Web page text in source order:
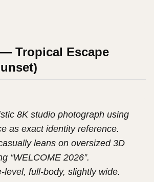
— Tropical Escape
8K studio photograph using
as exact identity reference.
leans on oversized 3D
“WELCOME 2026”.
level, full-body, slightly wide.